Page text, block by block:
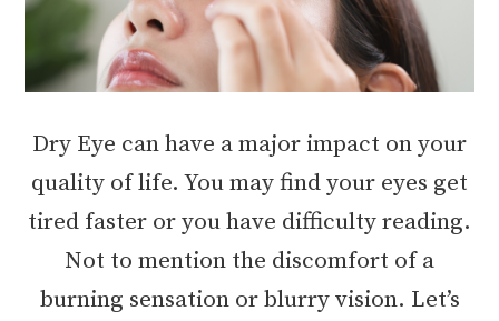
Dry Eye can have a major impact on your
quality of life. You may find your eyes get
tired faster or you have difficulty reading.
Not to mention the discomfort of a
burning sensation or blurry vision. Let’s